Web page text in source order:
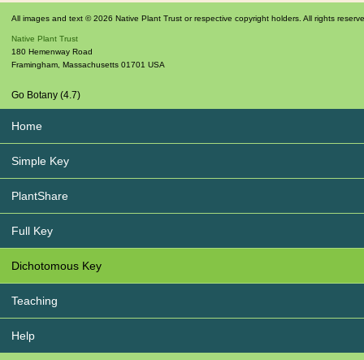
All images and text © 2026 Native Plant Trust or respective copyright holders. All rights
Native Plant Trust
180 Hemenway Road
Framingham Massachusetts 01701 USA
Go Botany (4.7)
Home
Simple Key
PlantShare
Full Key
Dichotomous Key
Teaching
Help